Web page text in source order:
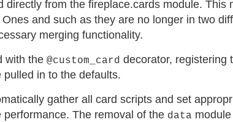
from the fireplace.cards module. This
and such as they are no longer in two
merging functionality.
with the @custom_card decorator, registering
pulled in to the defaults.
gather all card scripts and set
The removal of the data